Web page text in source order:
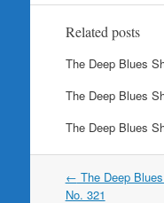
Related posts
The Deep Blues
The Deep Blues
The Deep Blues
Post
navigation
← The Deep
No. 321